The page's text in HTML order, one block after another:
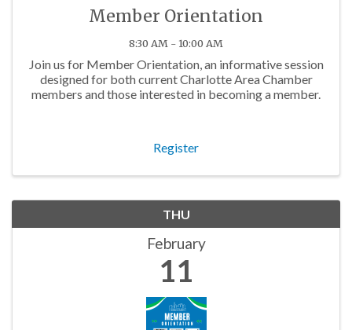
Member Orientation
8:30 AM - 10:00 AM
Join us for Member Orientation, an informative session
designed for both current Charlotte Area Chamber
members and those interested in becoming a member.
Register
THU
February
11